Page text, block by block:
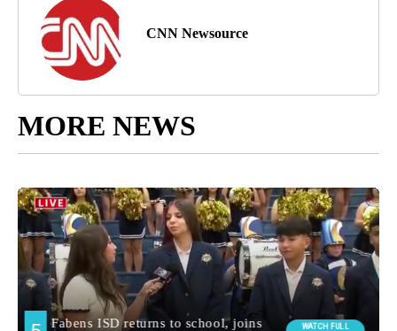
CNN Newsource
MORE NEWS